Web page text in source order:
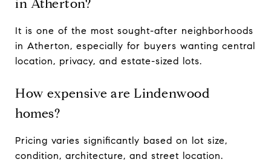
in Atherton?
It is one of the most sought-after neighborhoods
in Atherton, especially for buyers wanting central
location, privacy, and estate-sized lots.
How expensive are Lindenwood
homes?
Pricing varies significantly based on lot size,
condition, architecture, and street location.